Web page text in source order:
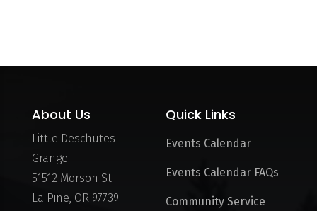
About Us
Little Deschutes
Grange
51512 Morson St.
La Pine, OR 97739
Quick Links
Events Calendar
Events Calendar FAQs
Community Service